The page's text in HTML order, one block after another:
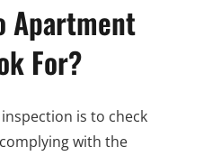
Apartment
For?
is to check
with the